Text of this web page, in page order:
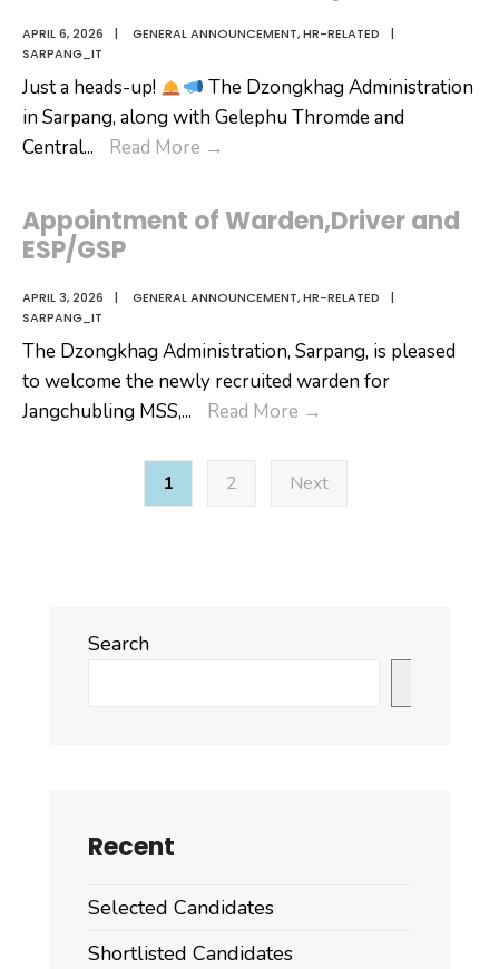
APRIL 6, 2026 | GENERAL ANNOUNCEMENT,HR-RELATED
|
SARPANG_IT
Just a heads-up!
The Dzongkhag Administration
in Sarpang, along with Gelephu Thromde and
Central... Read More →
Wellness
Day
Appointment of Warden,Driver and
ESP/GSP
APRIL 3, 2026 | GENERAL ANNOUNCEMENT,HR-RELATED
|
SARPANG_IT
The Dzongkhag Administration, Sarpang, is pleased
to welcome the newly recruited warden for
Jangchubling MSS,... Read More →
Warden,Driver
1 2 Next
Search
Recent
Selected Candidates
Shortlisted Candidates